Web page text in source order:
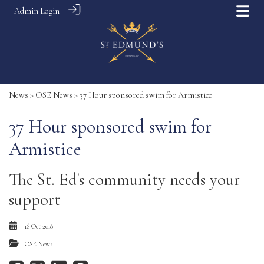
Admin Login
News > OSE News > 37 Hour sponsored swim for Armistice
37 Hour sponsored swim for
Armistice
The St. Ed's community needs your
support
16 Oct 2018
OSE News